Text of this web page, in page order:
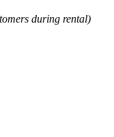
during rental)